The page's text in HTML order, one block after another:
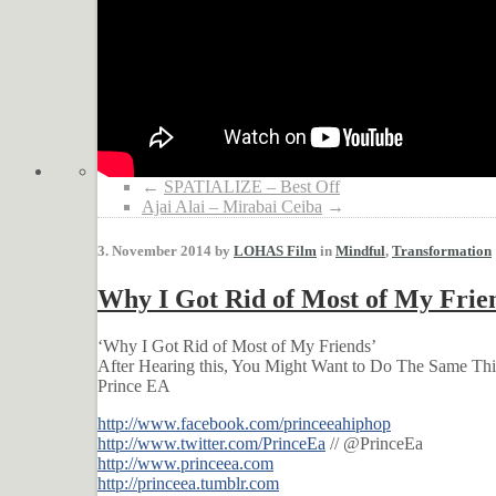
← SPATIALIZE – Best Off
Ajai Alai – Mirabai Ceiba →
3. November 2014 by LOHAS Film in Mindful, Transformation
Why I Got Rid of Most of My
‘Why I Got Rid of Most of My Friends’
After Hearing this, You Might Want to Do The Same
Prince EA
http://www.facebook.com/princeeahiphop
http://www.twitter.com/PrinceEa // @PrinceEa
http://www.princeea.com
http://princeea.tumblr.com